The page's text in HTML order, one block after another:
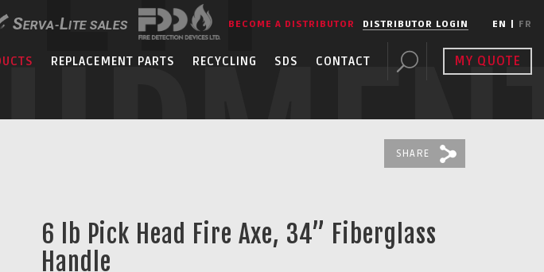
BECOME A DISTRIBUTOR DISTRIBUTOR LOGIN EN FR
REPLACEMENT PARTS RECYCLING SDS CONTACT MY QUOTE
SHARE
6 lb Pick Head Fire Axe, 34” Fiberglass
Handle